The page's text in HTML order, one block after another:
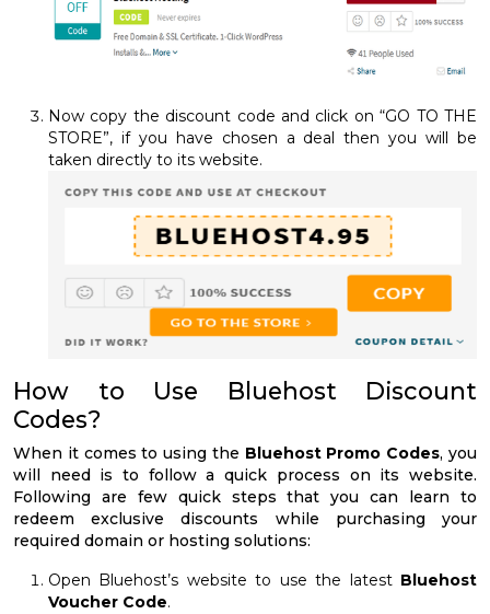
Now copy the discount code and click on “GO TO THE
STORE”, if you have chosen a deal then you will be
taken directly to its website.
How to Use Bluehost Discount
Codes?
When it comes to using the Bluehost Promo Codes, you
will need is to follow a quick process on its website.
Following are few quick steps that you can learn to
redeem exclusive discounts while purchasing your
required domain or hosting solutions:
Open Bluehost’s website to use the latest Bluehost
Voucher Code.